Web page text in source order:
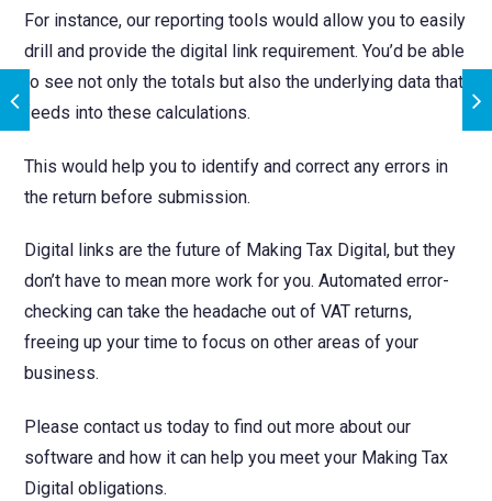
For instance, our reporting tools would allow you to easily
drill and provide the digital link requirement. You’d be able
to see not only the totals but also the underlying data that
feeds into these calculations.
This would help you to identify and correct any errors in
the return before submission.
Digital links are the future of Making Tax Digital, but they
don’t have to mean more work for you. Automated error-
checking can take the headache out of VAT returns,
freeing up your time to focus on other areas of your
business.
Please contact us today to find out more about our
software and how it can help you meet your Making Tax
Digital obligations.